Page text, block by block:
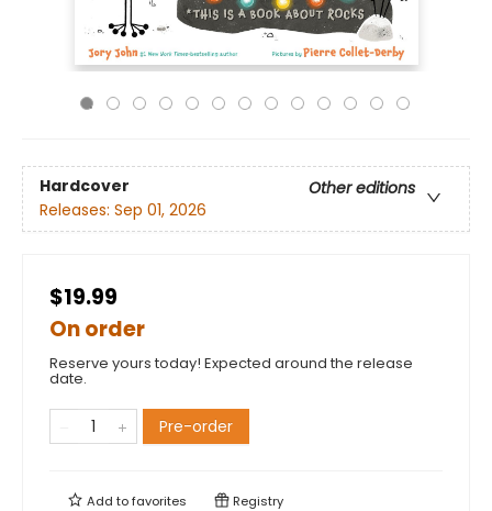
Hardcover
Other editions
Releases: Sep 01, 2026
$19.99
On order
Reserve yours today! Expected around the release
date.
Pre-order
Add tofavorites Registry